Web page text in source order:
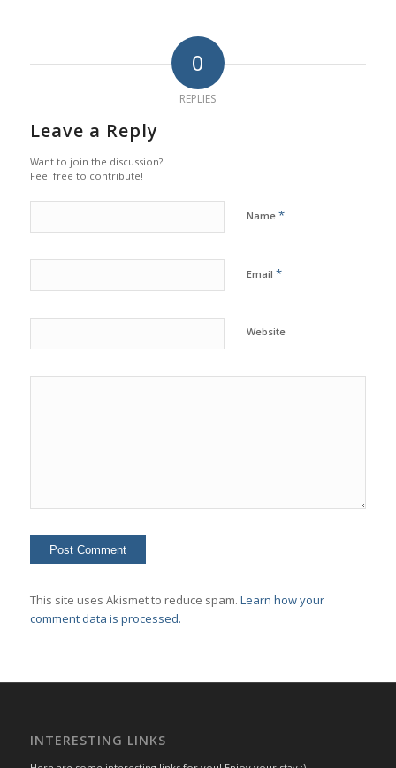
0
REPLIES
Leave a Reply
Want to join the discussion?
Feel free to contribute!
Name *
Email *
Website
This site uses Akismet to reduce spam. Learn how your
comment data is processed.
INTERESTING LINKS